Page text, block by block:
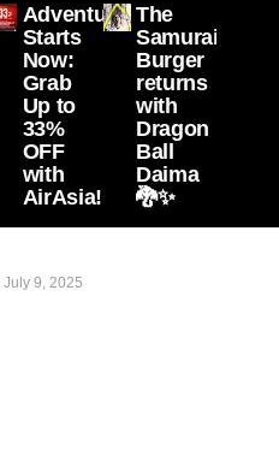
Adventure
Starts
Now:
Grab
Up to
33%
OFF
with
AirAsia!
The
Samurai
Burger
returns
with
Dragon
Ball
Daima
🐉✨
July 9, 2025